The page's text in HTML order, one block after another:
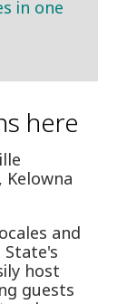
in one
here
and
host
guests